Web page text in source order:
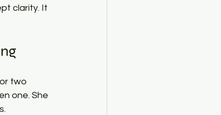
clarity. It
two
one. She